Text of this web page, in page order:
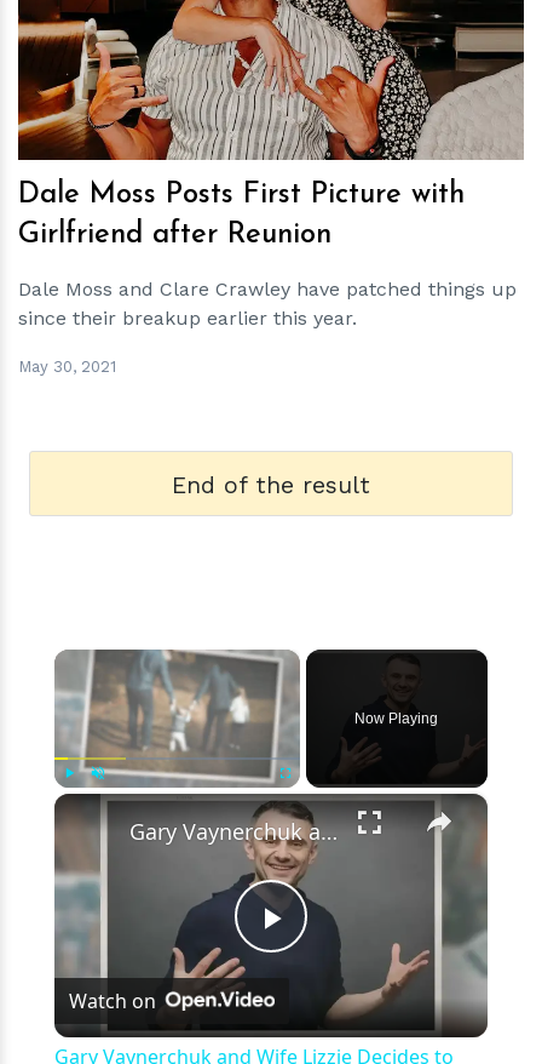
Dale Moss Posts First Picture with
Girlfriend after Reunion
Dale Moss and Clare Crawley have patched things up
since their breakup earlier this year.
May 30, 2021
End of the result
×
Unmute Fullscreen
Now Playing
×
Play
Video
Gary Vaynerchuk and Wife Lizzie Decides to Keep Kids Away from the Limelight
Watch on
Gary Vaynerchuk and Wife Lizzie Decides to